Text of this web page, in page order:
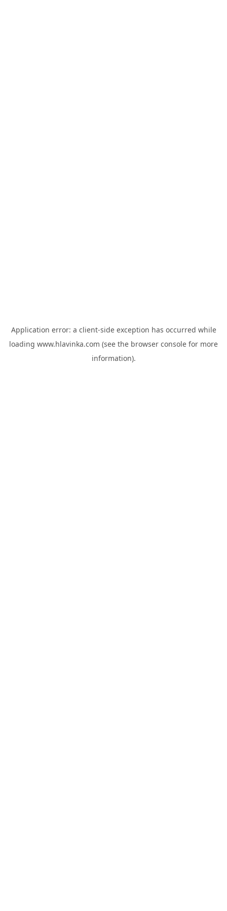
Application error: a client-side exception has occurred while
loading www.hlavinka.com (see the browser console for more
information).